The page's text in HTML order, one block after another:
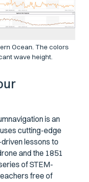
Ocean. The colors
wave height.
is an
cutting-edge
lessons to
and the 1851
of STEM-
free of